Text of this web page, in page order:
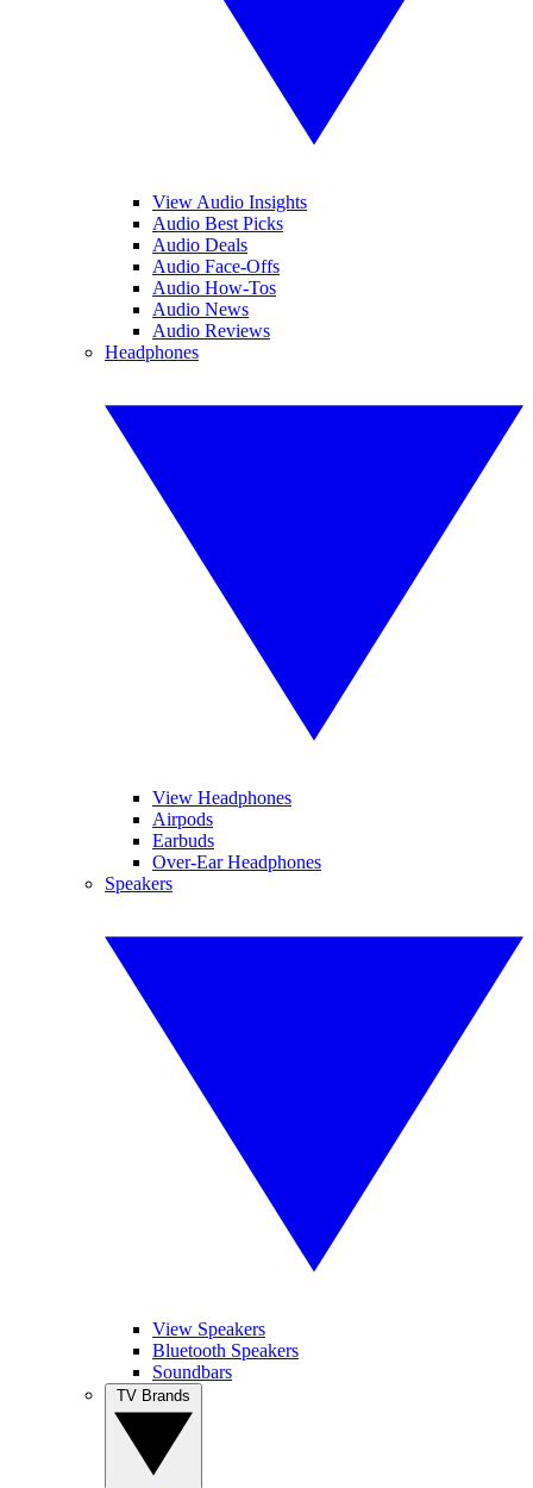
View Audio Insights
Audio Best Picks
Audio Deals
Audio Face-Offs
Audio How-Tos
Audio News
Audio Reviews
Headphones
View Headphones
Airpods
Earbuds
Over-Ear Headphones
Speakers
View Speakers
Bluetooth Speakers
Soundbars